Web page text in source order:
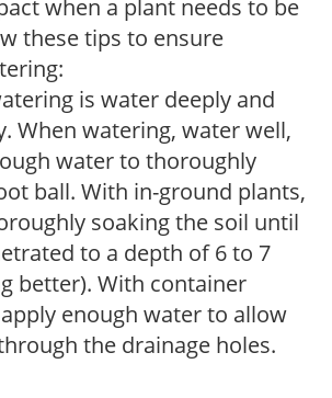
when a plant needs to be
these tips to ensure
is water deeply and
When watering, water well,
water to thoroughly
ball. With in-ground plants,
soaking the soil until
to a depth of 6 to 7
better). With container
enough water to allow
the drainage holes.